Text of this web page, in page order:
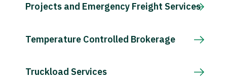
Projects and Emergency Freight Services
Temperature Controlled Brokerage
Truckload Services